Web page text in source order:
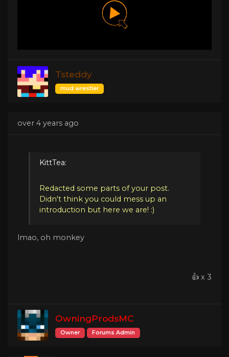
Tsteddy
mud wrestler
over 4 years ago
KittTea:
Redacted some parts of your post.
Didn't think you could mess up an
introduction but here we are! :)
lmao, oh monkey
👍 x 3
OwningProdsMC
Owner Forums Admin